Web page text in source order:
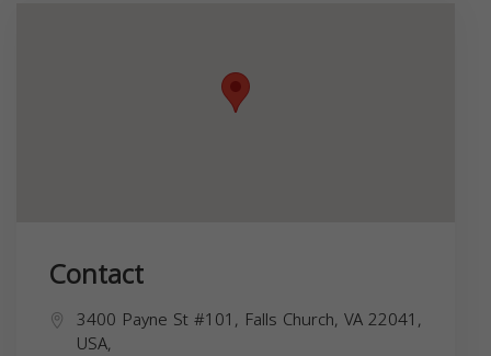
Contact
3400 Payne St #101, Falls Church, VA 22041,
USA,